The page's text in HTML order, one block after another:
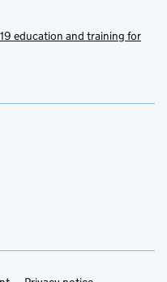
education and training for